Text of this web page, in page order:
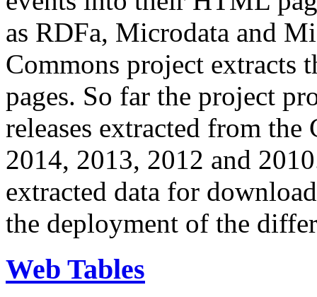
as RDFa, Microdata and
Commons project extracts
pages. So far the project
releases extracted from
2014, 2013, 2012 and
extracted data for
the deployment of the
Web Tables